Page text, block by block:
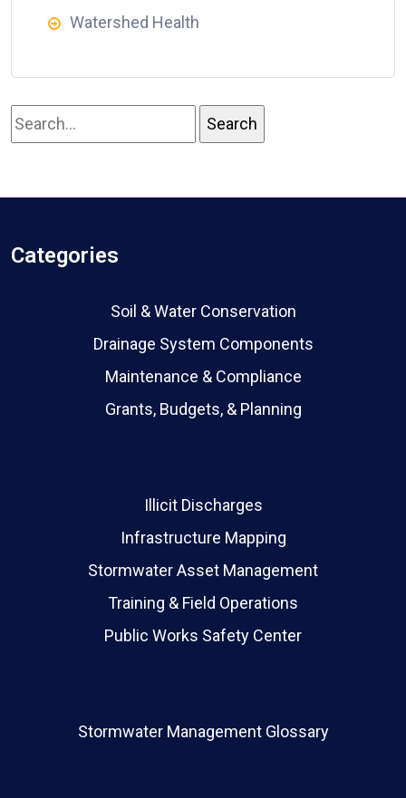
Watershed Health
Categories
Soil & Water Conservation
Drainage System Components
Maintenance & Compliance
Grants, Budgets, & Planning
Illicit Discharges
Infrastructure Mapping
Stormwater Asset Management
Training & Field Operations
Public Works Safety Center
Stormwater Management Glossary